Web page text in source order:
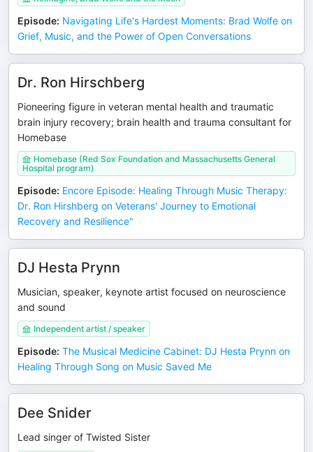
Episode: Navigating Life's Hardest Moments: Brad Wolfe on
Grief, Music, and the Power of Open Conversations
Dr. Ron Hirschberg
Pioneering figure in veteran mental health and traumatic
brain injury recovery; brain health and trauma consultant for
Homebase
Homebase (Red Sox Foundation and Massachusetts General
Hospital program)
Episode: Encore Episode: Healing Through Music Therapy:
Dr. Ron Hirshberg on Veterans' Journey to Emotional
Recovery and Resilience"
DJ Hesta Prynn
Musician, speaker, keynote artist focused on neuroscience
and sound
Independent artist / speaker
Episode: The Musical Medicine Cabinet: DJ Hesta Prynn on
Healing Through Song on Music Saved Me
Dee Snider
Lead singer of Twisted Sister